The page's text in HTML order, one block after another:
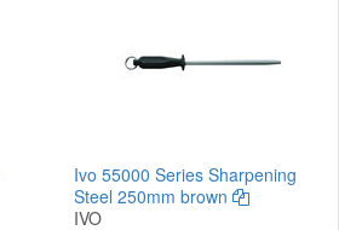
Ivo 55000 Series Sharpening
Steel 250mm brown
IVO